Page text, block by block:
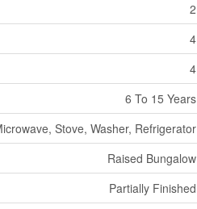
2
4
4
6 To 15 Years
Stove, Washer, Refrigerator
Raised Bungalow
Partially Finished